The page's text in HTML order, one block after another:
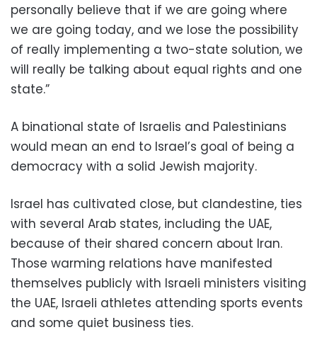
personally believe that if we are going where
we are going today, and we lose the possibility
of really implementing a two-state solution, we
will really be talking about equal rights and one
state.”
A binational state of Israelis and Palestinians
would mean an end to Israel’s goal of being a
democracy with a solid Jewish majority.
Israel has cultivated close, but clandestine, ties
with several Arab states, including the UAE,
because of their shared concern about Iran.
Those warming relations have manifested
themselves publicly with Israeli ministers visiting
the UAE, Israeli athletes attending sports events
and some quiet business ties.